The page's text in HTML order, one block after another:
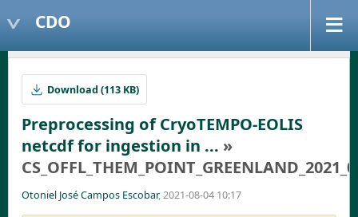
CDO
Download (113 KB)
Preprocessing of CryoTEMPO-EOLIS
netcdf for ingestion in ... »
Otoniel José Campos Escobar, 2021-08-04 10:17